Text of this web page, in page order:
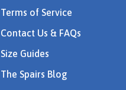
Terms of Service
Contact Us & FAQs
Size Guides
The Spairs Blog